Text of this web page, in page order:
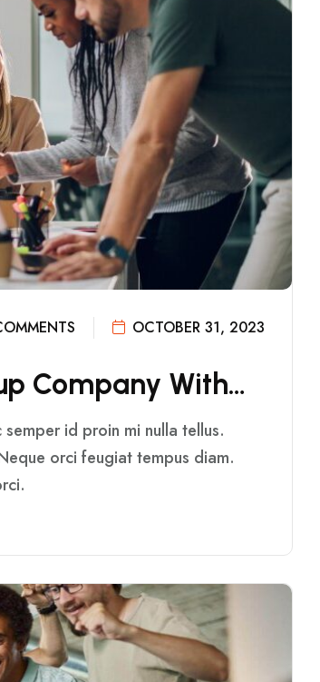
OCTOBER 31, 2023
P COMPANY WITH…
id proin mi nulla tellus.
orci feugiat tempus diam.